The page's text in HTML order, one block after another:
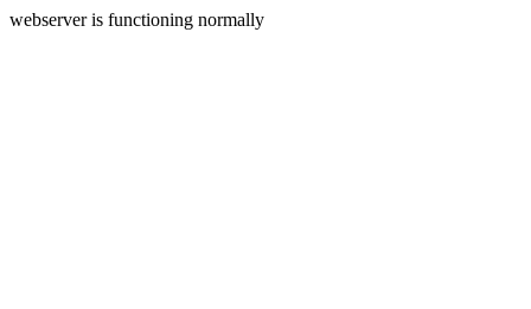
webserver is functioning normally